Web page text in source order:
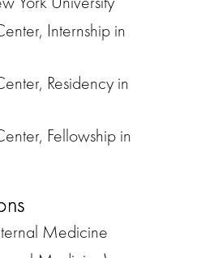
Internship in
Residency in
Fellowship in
Medicine